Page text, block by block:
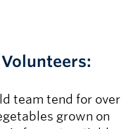
Volunteers:
team tend for over
grown on